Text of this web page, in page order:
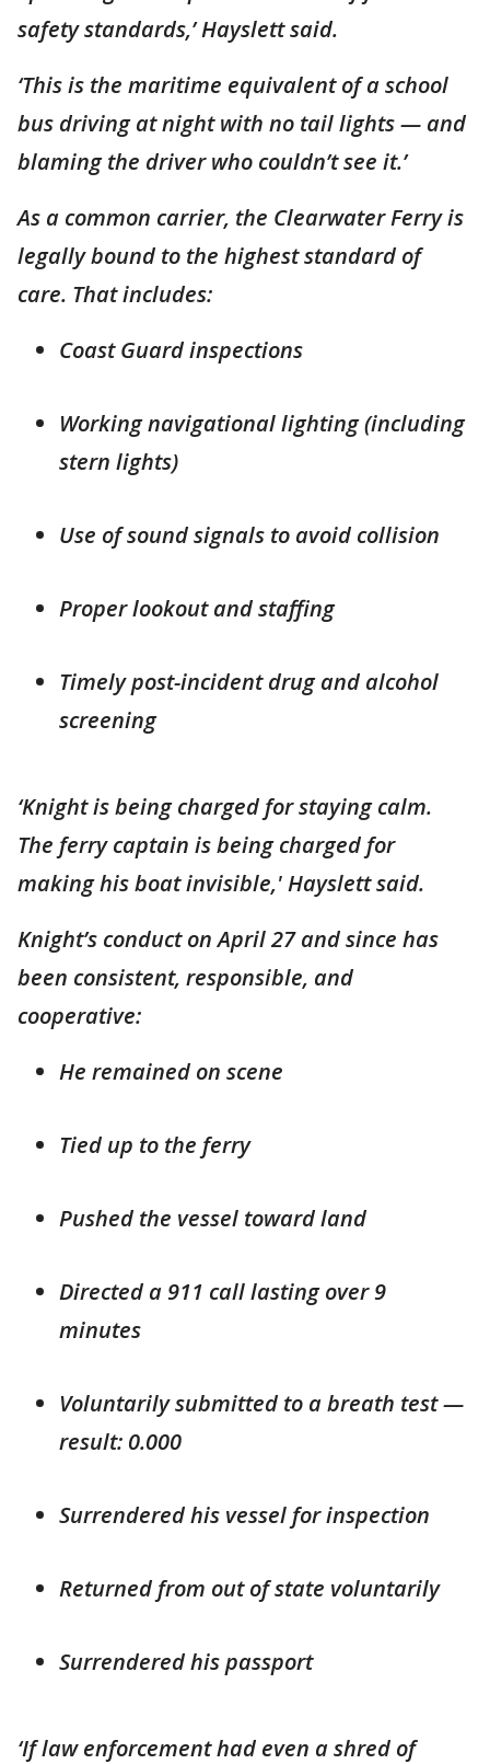
safety standards,’ Hayslett said.
‘This is the maritime equivalent of a school
bus driving at night with no tail lights — and
blaming the driver who couldn’t see it.’
As a common carrier, the Clearwater Ferry is
legally bound to the highest standard of
care. That includes:
Coast Guard inspections
Working navigational lighting (including
stern lights)
Use of sound signals to avoid collision
Proper lookout and staffing
Timely post-incident drug and alcohol
screening
‘Knight is being charged for staying calm.
The ferry captain is being charged for
making his boat invisible,' Hayslett said.
Knight’s conduct on April 27 and since has
been consistent, responsible, and
cooperative:
He remained on scene
Tied up to the ferry
Pushed the vessel toward land
Directed a 911 call lasting over 9
minutes
Voluntarily submitted to a breath test —
result: 0.000
Surrendered his vessel for inspection
Returned from out of state voluntarily
Surrendered his passport
‘If law enforcement had even a shred of